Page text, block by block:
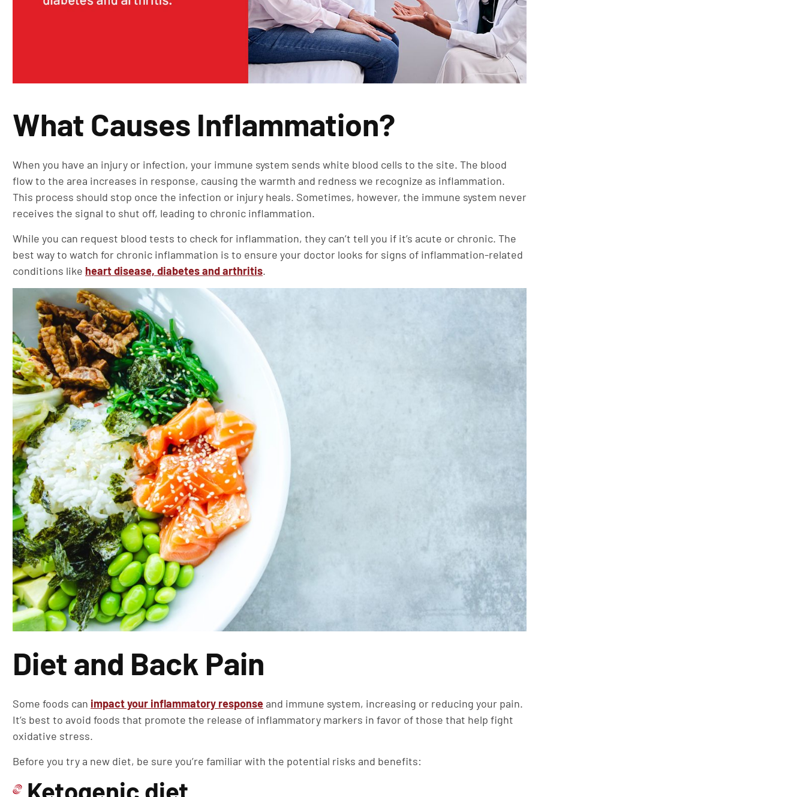
What Causes Inflammation?
When you have an injury or infection, your immune system sends white blood cells to the site. The blood
flow to the area increases in response, causing the warmth and redness we recognize as inflammation.
This process should stop once the infection or injury heals. Sometimes, however, the immune system never
receives the signal to shut off, leading to chronic inflammation.
While you can request blood tests to check for inflammation, they can’t tell you if it’s acute or chronic. The
best way to watch for chronic inflammation is to ensure your doctor looks for signs of inflammation-related
conditions like heart disease, diabetes and arthritis.
Diet and Back Pain
Some foods can impact your inflammatory response and immune system, increasing or reducing your pain.
It’s best to avoid foods that promote the release of inflammatory markers in favor of those that help fight
oxidative stress.
Before you try a new diet, be sure you’re familiar with the potential risks and benefits:
Ketogenic diet